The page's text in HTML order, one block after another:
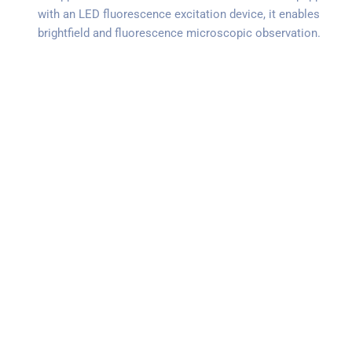
with an LED fluorescence excitation device, it enables
brightfield and fluorescence microscopic observation.